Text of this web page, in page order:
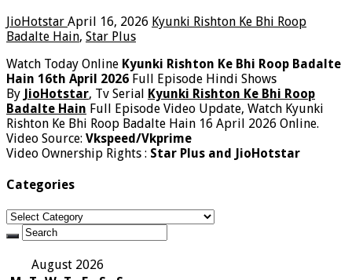
JioHotstar April 16, 2026 Kyunki Rishton Ke Bhi Roop
Badalte Hain, Star Plus
Watch Today Online Kyunki Rishton Ke Bhi Roop Badalte
Hain 16th April 2026 Full Episode Hindi Shows
By JioHotstar, Tv Serial Kyunki Rishton Ke Bhi Roop
Badalte Hain Full Episode Video Update, Watch Kyunki
Rishton Ke Bhi Roop Badalte Hain 16 April 2026 Online.
Video Source: Vkspeed/Vkprime
Video Ownership Rights : Star Plus and JioHotstar
Categories
Categories
August 2026